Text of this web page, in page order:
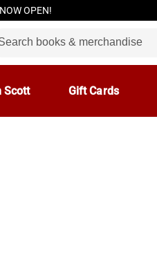
OPEN!
Scott Gift Cards